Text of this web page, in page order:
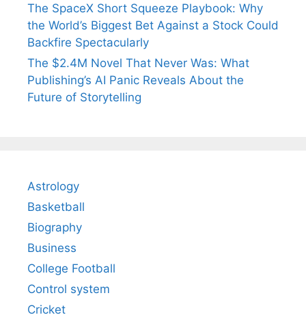
The SpaceX Short Squeeze Playbook: Why
the World’s Biggest Bet Against a Stock Could
Backfire Spectacularly
The $2.4M Novel That Never Was: What
Publishing’s AI Panic Reveals About the
Future of Storytelling
Astrology
Basketball
Biography
Business
College Football
Control system
Cricket